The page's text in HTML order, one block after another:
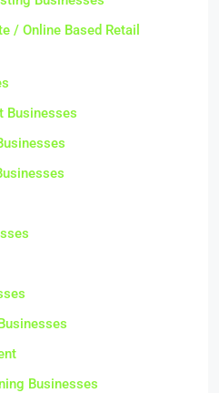
/ Online Based Retail
Businesses
Businesses